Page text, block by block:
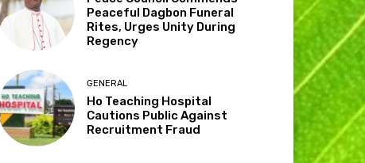
Peaceful Dagbon Funeral
Rites, Urges Unity During
Regency
GENERAL
Ho Teaching Hospital
Cautions Public Against
Recruitment Fraud